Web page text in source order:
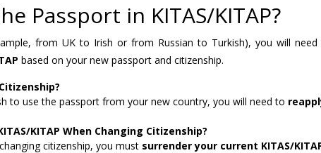
Passport in KITAS/KITAP?
from UK to Irish or from Russian to Turkish), you will
based on your new passport and citizenship.
to use the passport from your new country, you will need to
KITAP When Changing Citizenship?
citizenship, you must surrender your current KITAS/